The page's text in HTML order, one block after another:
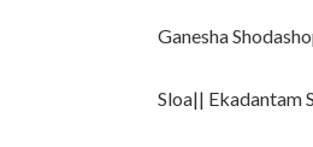
Ganesha
Sloa|| Ekadantam